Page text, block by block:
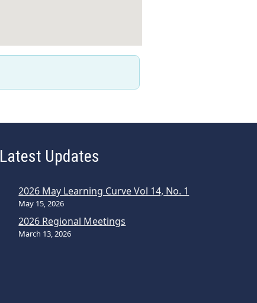
Latest Updates
2026 May Learning Curve Vol 14, No. 1
May 15, 2026
2026 Regional Meetings
March 13, 2026